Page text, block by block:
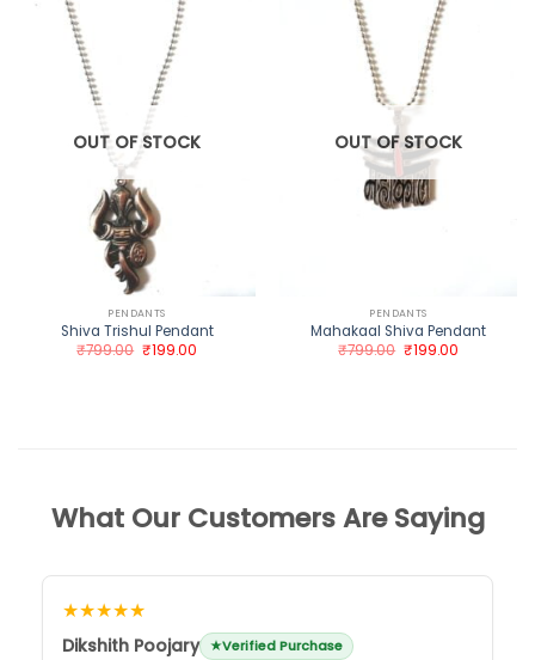
OUT OF STOCK
PENDANTS
Shiva Trishul Pendant
₹799.00 Original
price
₹199.00Current
OUT OF STOCK
PENDANTS
Mahakaal Shiva Pendant
₹799.00 Original
price
₹199.00Current
What Our Customers Are Saying
★★★★★
Dikshith Poojary Verified Purchase